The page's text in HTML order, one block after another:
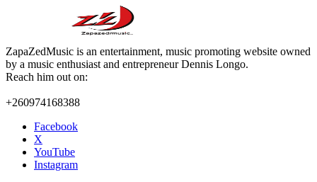
ZapaZedMusic is an entertainment, music promoting website owned
by a music enthusiast and entrepreneur Dennis Longo.
Reach him out on:
+260974168388
Facebook
X
YouTube
Instagram